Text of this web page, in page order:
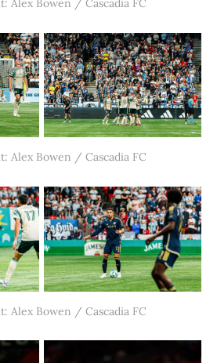
Alex Bowen / Cascadia FC
Alex Bowen / Cascadia FC
Alex Bowen / Cascadia FC